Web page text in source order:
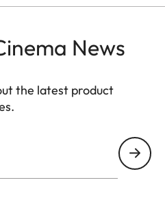
News
the latest product